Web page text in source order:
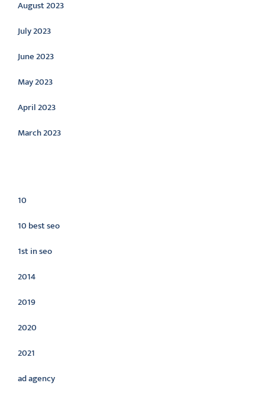
August 2023
July 2023
June 2023
May 2023
April 2023
March 2023
10
10 best seo
1st in seo
2014
2019
2020
2021
ad agency